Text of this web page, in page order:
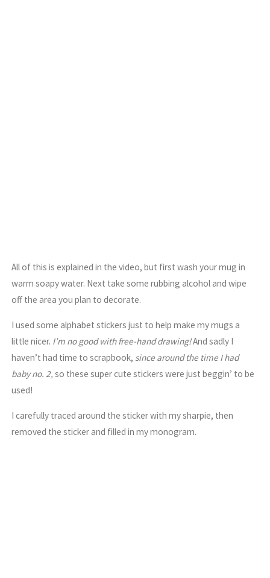
All of this is explained in the video, but first wash your mug in
warm soapy water. Next take some rubbing alcohol and wipe
off the area you plan to decorate.
I used some alphabet stickers just to help make my mugs a
little nicer. I’m no good with free-hand drawing!And sadly I
haven’t had time to scrapbook, since around the time I had
baby no. 2, so these super cute stickers were just beggin’ to be
used!
I carefully traced around the sticker with my sharpie, then
removed the sticker and filled in my monogram.